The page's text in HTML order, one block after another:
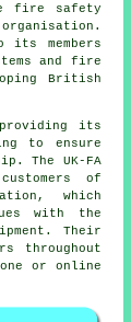
fire safety
its members
and fire
British
its
to ensure
The UK-FA
of
which
with the
. Their
throughout
or online